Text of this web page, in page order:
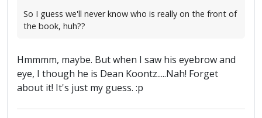
So I guess we'll never know who is really on the front of
the book, huh??
Hmmmm, maybe. But when I saw his eyebrow and
eye, I though he is Dean Koontz.....Nah! Forget
about it! It's just my guess. :p